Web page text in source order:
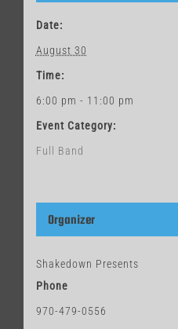
Date:
August 30
Time:
6:00 pm - 11:00 pm
Event Category:
Full Band
Organizer
Shakedown Presents
Phone
970-479-0556